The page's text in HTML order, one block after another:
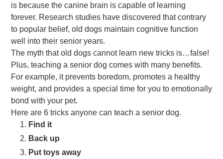
is because the canine brain is capable of learning
forever. Research studies have discovered that contrary
to popular belief, old dogs maintain cognitive function
well into their senior years.
The myth that old dogs cannot learn new tricks is…false!
Plus, teaching a senior dog comes with many benefits.
For example, it prevents boredom, promotes a healthy
weight, and provides a special time for you to emotionally
bond with your pet.
Here are 6 tricks anyone can teach a senior dog.
Find it
Back up
Put toys away